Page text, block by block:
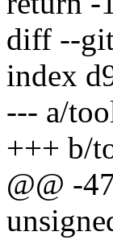
diff --
index
--- a/
+++ b/
@@ -